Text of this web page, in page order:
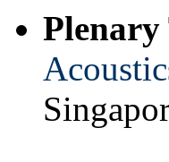
Plenary